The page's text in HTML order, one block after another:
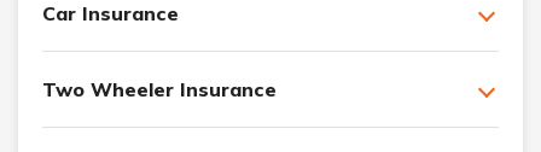
Car Insurance
Two Wheeler Insurance